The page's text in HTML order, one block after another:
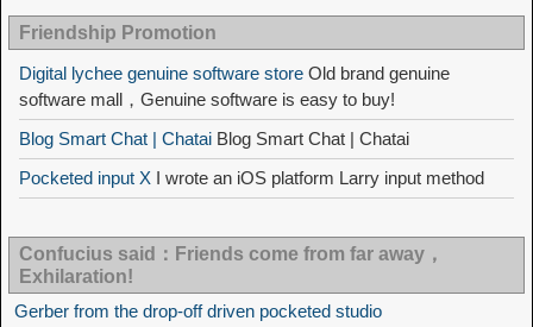
Friendship Promotion
Digital lychee genuine software store Old brand genuine
software mall，Genuine software is easy to buy!
Blog Smart Chat | Chatai Blog Smart Chat | Chatai
Pocketed input X I wrote an iOS platform Larry input method
Confucius said：Friends come from far away，
Exhilaration!
Gerber from the drop-off driven pocketed studio